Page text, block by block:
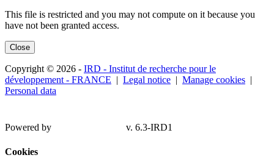
This file is restricted and you may not compute on it because you
have not been granted access.
Close
Copyright © 2026 - IRD - Institut de recherche pour le
développement - FRANCE
Legal notice Manage cookies
Personal data
Powered by v. 6.3-IRD1
Cookies